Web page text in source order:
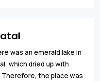
was an emerald lake in
which dried up with
Therefore, the place was